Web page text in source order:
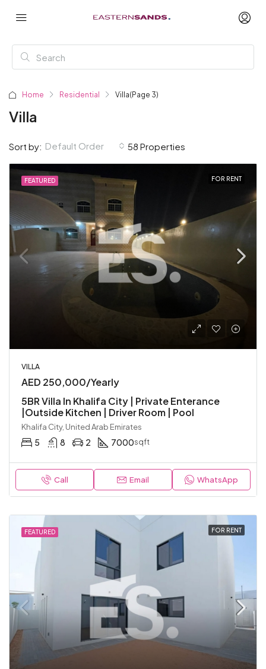
Home Residential Villa(Page 3)
Villa
58 Properties
Sort by: Default Order
FEATURED FOR RENT
VILLA
AED 250,000/Yearly
5BR Villa In Khalifa City | Private Enterance
|Outside Kitchen | Driver Room | Pool
Khalifa City, United Arab Emirates
5 8 2 7000sqft
Call Email WhatsApp
FEATURED FOR RENT